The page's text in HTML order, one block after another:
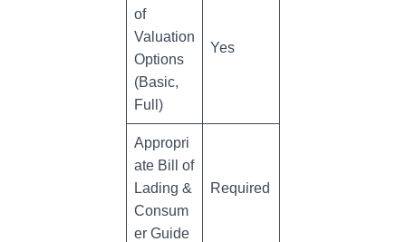
of
Valuation
Options
(Basic,
Full)
Yes
Appropri
ate Bill of
Lading &
Consum
er Guide
Required